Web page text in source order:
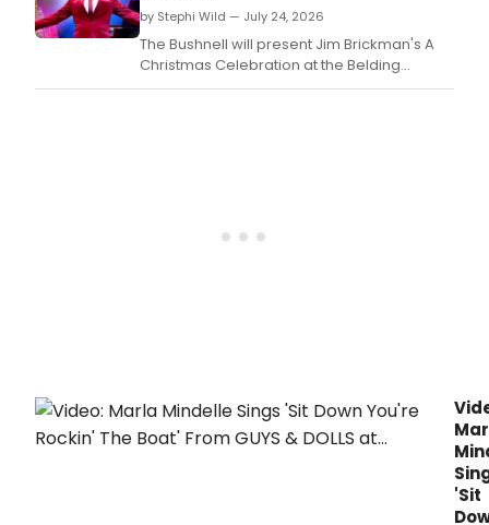
by Stephi Wild — July 24, 2026
The Bushnell will present Jim Brickman's A
Christmas Celebration at the Belding
Theater in Hartford, CT, featuring holiday
'Sit